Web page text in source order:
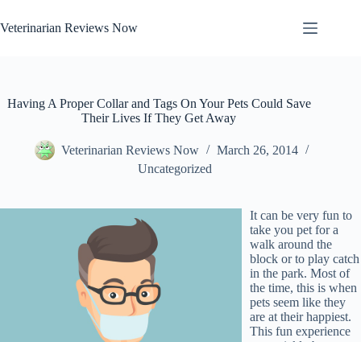
to
content
Veterinarian Reviews Now
Having A Proper Collar and Tags On Your Pets Could Save
Their Lives If They Get Away
Veterinarian Reviews Now
March 26, 2014
Uncategorized
It can be very fun to
take you pet for a
walk around the
block or to play catch
in the park. Most of
the time, this is when
pets seem like they
are at their happiest.
This fun experience